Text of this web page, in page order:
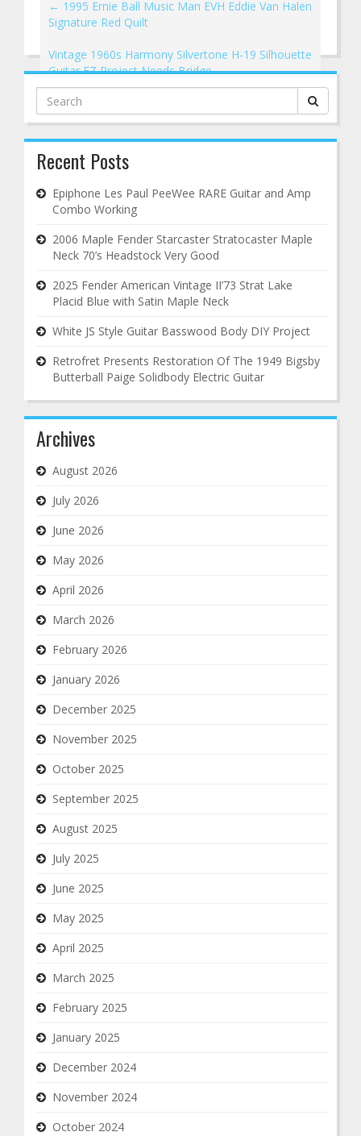
← 1995 Ernie Ball Music Man EVH Eddie Van Halen
Signature Red Quilt
Vintage 1960s Harmony Silvertone H-19 Silhouette
Guitar EZ Project Needs Bridge→
Search
for:
Recent Posts
Epiphone Les Paul PeeWee RARE Guitar and Amp
Combo Working
2006 Maple Fender Starcaster Stratocaster Maple
Neck 70’s Headstock Very Good
2025 Fender American Vintage II’73 Strat Lake
Placid Blue with Satin Maple Neck
White JS Style Guitar Basswood Body DIY Project
Retrofret Presents Restoration Of The 1949 Bigsby
Butterball Paige Solidbody Electric Guitar
Archives
August 2026
July 2026
June 2026
May 2026
April 2026
March 2026
February 2026
January 2026
December 2025
November 2025
October 2025
September 2025
August 2025
July 2025
June 2025
May 2025
April 2025
March 2025
February 2025
January 2025
December 2024
November 2024
October 2024